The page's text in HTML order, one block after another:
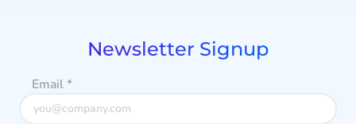
Newsletter Signup
Email*